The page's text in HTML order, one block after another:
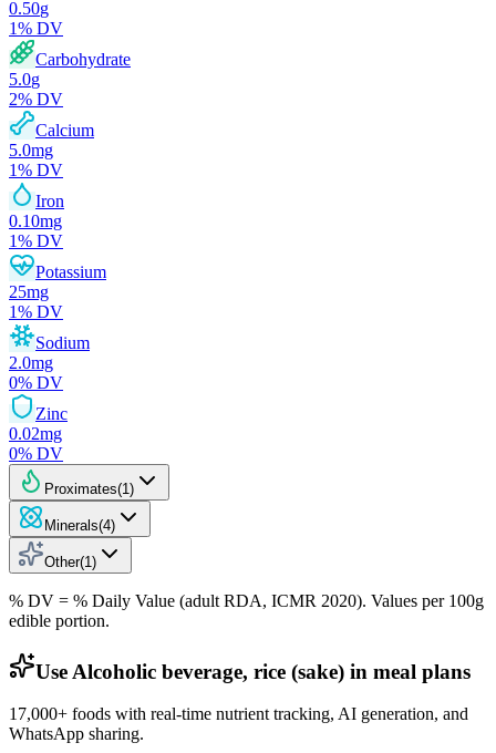
0.50g
1% DV
Carbohydrate
5.0g
2% DV
Calcium
5.0mg
1% DV
Iron
0.10mg
1% DV
Potassium
25mg
1% DV
Sodium
2.0mg
0% DV
Zinc
0.02mg
0% DV
Proximates(1 )
Minerals(4)
Other(1 )
% DV = % Daily Value (adult RDA, ICMR 2020). Values per 100g
edible portion.
Use Alcoholic beverage, rice (sake) in meal plans
17,000+ foods with real-time nutrient tracking, AI generation, and
WhatsApp sharing.